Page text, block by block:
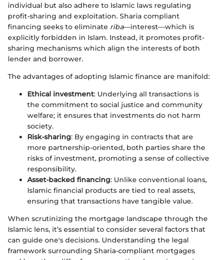
individual but also adhere to Islamic laws regulating
profit-sharing and exploitation. Sharia compliant
financing seeks to eliminate riba—interest—which is
explicitly forbidden in Islam. Instead, it promotes profit-
sharing mechanisms which align the interests of both
lender and borrower.
The advantages of adopting Islamic finance are manifold:
Ethical investment: Underlying all transactions is
the commitment to social justice and community
welfare; it ensures that investments do not harm
society.
Risk-sharing: By engaging in contracts that are
more partnership-oriented, both parties share the
risks of investment, promoting a sense of collective
responsibility.
Asset-backed financing: Unlike conventional loans,
Islamic financial products are tied to real assets,
ensuring that transactions have tangible value.
When scrutinizing the mortgage landscape through the
Islamic lens, it’s essential to consider several factors that
can guide one's decisions. Understanding the legal
framework surrounding Sharia-compliant mortgages